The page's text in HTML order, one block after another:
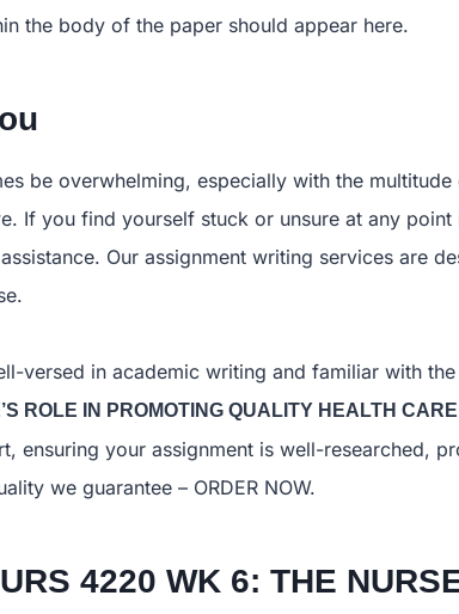
the body of the paper should appear here.
be overwhelming, especially with the
If you find yourself stuck or unsure at any point
Our assignment writing services are
versed in academic writing and familiar with
ROLE IN PROMOTING QUALITY HEALTH CARE
ensuring your assignment is well-researched,
we guarantee – ORDER NOW.
4220 WK 6: THE